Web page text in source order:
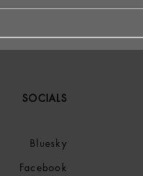
SOCIALS
Bluesky
Facebook